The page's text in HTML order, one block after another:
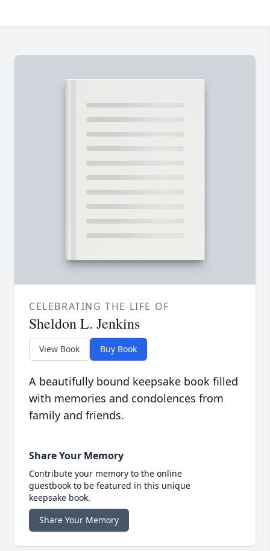
CELEBRATING THE LIFE OF
Sheldon L. Jenkins
View Book Buy Book
A beautifully bound keepsake book filled
with memories and condolences from
family and friends.
Share Your Memory
Contribute your memory to the online
guestbook to be featured in this unique
keepsake book.
Share Your Memory